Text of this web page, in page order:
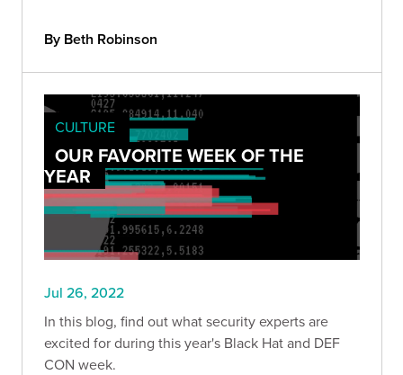
By Beth Robinson
CULTURE
OUR FAVORITE WEEK OF THE
YEAR
Jul 26, 2022
In this blog, find out what security experts are
excited for during this year's Black Hat and DEF
CON week.